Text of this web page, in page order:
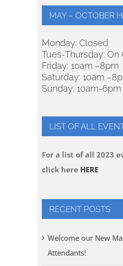
MAY – OCTOBER
Monday: Closed
Tues-Thursday: On
Friday: 10am –8pm
Saturday: 10am
Sunday: 10am-6pm
LIST OF ALL
For a list of all 2023
click here HERE
RECENT POSTS
Welcome our New
Attendants!